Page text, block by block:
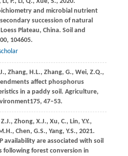
and microbial nutrient
succession of natural
Plateau, China. Soil and
, 104605.
Zhang, H.L., Zhang, G., Wei, Z.Q.,
affect phosphorus
in a paddy soil. Agriculture,
175, 47–53.
Z.J., Zhong, X.J., Xu, C., Lin, Y.Y.,
Chen, G.S., Yang, Y.S., 2021.
availability are associated with soil
following forest conversion in